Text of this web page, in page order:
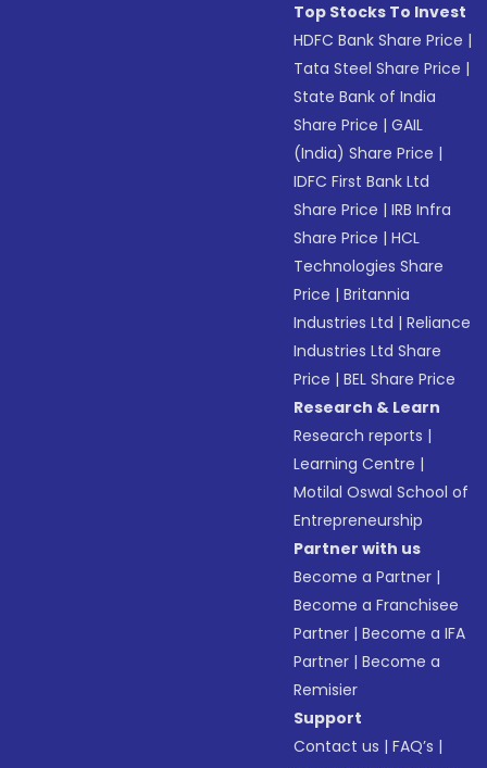
Top Stocks To Invest
HDFC Bank Share Price |
Tata Steel Share Price |
State Bank of India
Share Price |GAIL
(India) Share Price |
IDFC First Bank Ltd
Share Price |IRB Infra
Share Price |HCL
Technologies Share
Price |Britannia
Industries Ltd |Reliance
Industries Ltd Share
Price |BEL Share Price
Research & Learn
Research reports |
Learning Centre |
Motilal Oswal School of
Entrepreneurship
Partner with us
Become a Partner |
Become a Franchisee
Partner |Become a IFA
Partner |Become a
Remisier
Support
Contact us |FAQ’s |